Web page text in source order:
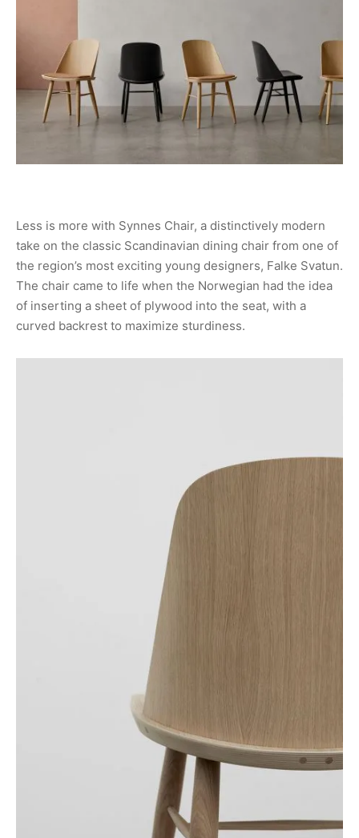
Less is more with Synnes Chair, a distinctively modern
take on the classic Scandinavian dining chair from one of
the region’s most exciting young designers, Falke Svatun.
The chair came to life when the Norwegian had the idea
of inserting a sheet of plywood into the seat, with a
curved backrest to maximize sturdiness.